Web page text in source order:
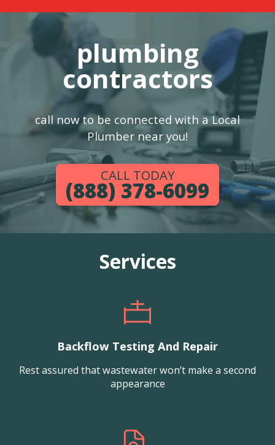
plumbing
contractors
call now to be connected with a Local
Plumber near you!
CALL TODAY
(888) 378-6099
Services
Backflow Testing And Repair
Rest assured that wastewater won’t make a second
appearance